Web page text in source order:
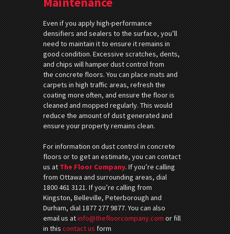
Even if you apply high-performance
densifiers and sealers to the surface, you’ll
need to maintain it to ensure it remains in
good condition. Excessive scratches, dents,
and chips will hamper dust control from
the concrete floors. You can place mats and
carpets in high traffic areas, refresh the
coating more often, and ensure the floor is
cleaned and mopped regularly. This would
reduce the amount of dust generated and
ensure your property remains clean.
For information on dust control in concrete
floors or to get an estimate, you can contact
us atThe Floor Company. If you’re calling
from Ottawa and surrounding areas, dial
1800 461 3121. If you’re calling from
Kingston, Belleville, Peterborough and
Durham, dial 1877 277 9877. You can also
email us atinfo@thefloorcompany.comor fill
in thiscontact usform